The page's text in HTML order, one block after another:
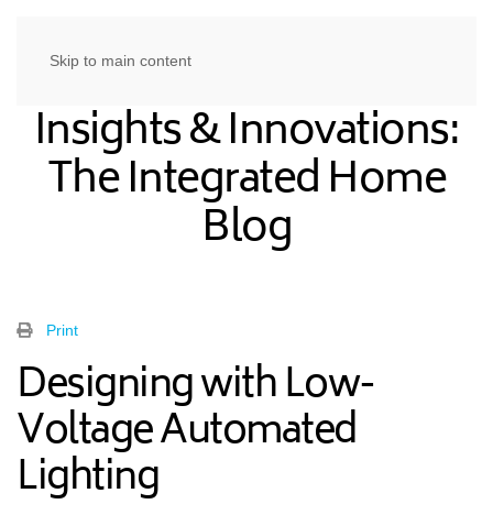
Skip to main content
Insights & Innovations:
The Integrated Home
Blog
Print
Designing with Low-
Voltage Automated
Lighting